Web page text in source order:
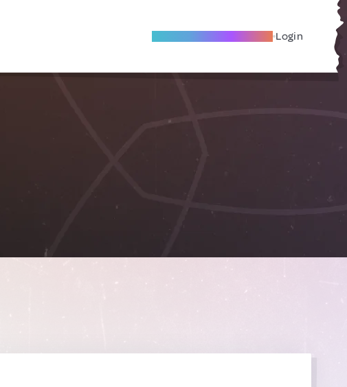
Become A Local Friend Login